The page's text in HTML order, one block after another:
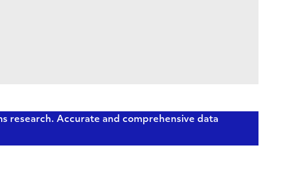
research. Accurate and comprehensive data